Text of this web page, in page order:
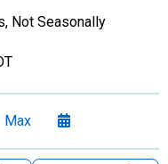
Not Seasonally
Max